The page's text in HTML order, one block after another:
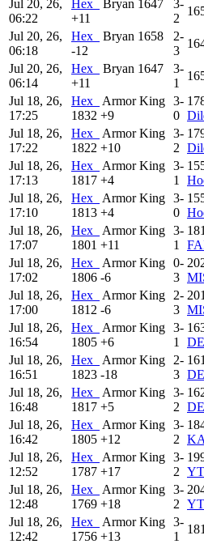
Jul 20, 26,
06:22
Hex_ Bryan 1647
+11
3-
2
Jul 20, 26,
06:18
Hex_ Bryan 1658
-12
2-
3
Jul 20, 26,
06:14
Hex_ Bryan 1647
+11
3-
1
Jul 18, 26,
17:25
Hex_
Armor King
1832 +9
3-
0
Jul 18, 26,
17:22
Hex_
Armor King
1822 +10
3-
2
Jul 18, 26,
17:13
Hex_
Armor King
1817 +4
3-
1
Jul 18, 26,
17:10
Hex_
Armor King
1813 +4
3-
0
Jul 18, 26,
17:07
Hex_
Armor King
1801 +11
3-
1
Jul 18, 26,
17:02
Hex_
Armor King
1806 -6
0-
3
Jul 18, 26,
17:00
Hex_
Armor King
1812 -6
2-
3
Jul 18, 26,
16:54
Hex_
Armor King
1805 +6
3-
1
Jul 18, 26,
16:51
Hex_
Armor King
1823 -18
2-
3
Jul 18, 26,
16:48
Hex_
Armor King
1817 +5
3-
2
Jul 18, 26,
16:42
Hex_
Armor King
1805 +12
3-
2
Jul 18, 26,
12:52
Hex_
Armor King
1787 +17
3-
2 YT
Jul 18, 26,
12:48
Hex_
Armor King
1769 +18
3-
2 YT
Jul 18, 26,
12:42
Hex_
Armor King
1756 +13
3-
1